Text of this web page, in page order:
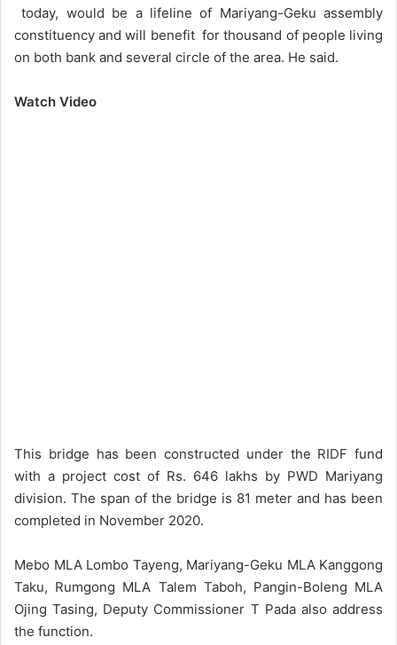
today, would be a lifeline of Mariyang-Geku assembly
constituency and will benefit for thousand of people living
on both bank and several circle of the area. He said.
Watch Video
This bridge has been constructed under the RIDF fund
with a project cost of Rs. 646 lakhs by PWD Mariyang
division. The span of the bridge is 81 meter and has been
completed in November 2020.
Mebo MLA Lombo Tayeng, Mariyang-Geku MLA Kanggong
Taku, Rumgong MLA Talem Taboh, Pangin-Boleng MLA
Ojing Tasing, Deputy Commissioner T Pada also address
the function.